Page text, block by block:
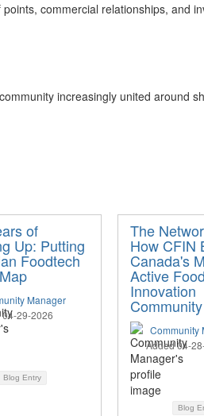
commercial relationships, and
increasingly united around
of
Up: Putting
Foodtech
Manager
29-2026
Blog Entry
The
How CFIN
Canada's
Active Food
Innovation
Community
Community
Added 04-
Blog